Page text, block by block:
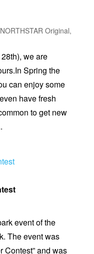
NORTHSTAR Original,
we are
Spring the
can enjoy some
have fresh
to get new
event of the
The event was
Contest” and was